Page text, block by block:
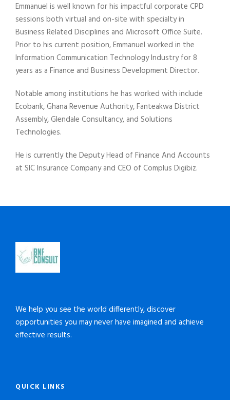
Emmanuel is well known for his impactful corporate CPD
sessions both virtual and on-site with specialty in
Business Related Disciplines and Microsoft Office Suite.
Prior to his current position, Emmanuel worked in the
Information Communication Technology Industry for 8
years as a Finance and Business Development Director.
Notable among institutions he has worked with include
Ecobank, Ghana Revenue Authority, Fanteakwa District
Assembly, Glendale Consultancy, and Solutions
Technologies.
He is currently the Deputy Head of Finance And Accounts
at SIC Insurance Company and CEO of Complus Digibiz.
We help you see the world differently, discover
opportunities you may never have imagined and achieve
effective results.
QUICK LINKS